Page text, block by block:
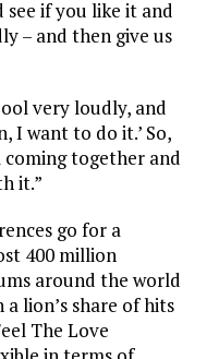
see if you like it and
– and then give us
very loudly, and
I want to do it.’ So,
coming together and
it.”
go for a
400 million
around the world
lion’s share of hits
The Love